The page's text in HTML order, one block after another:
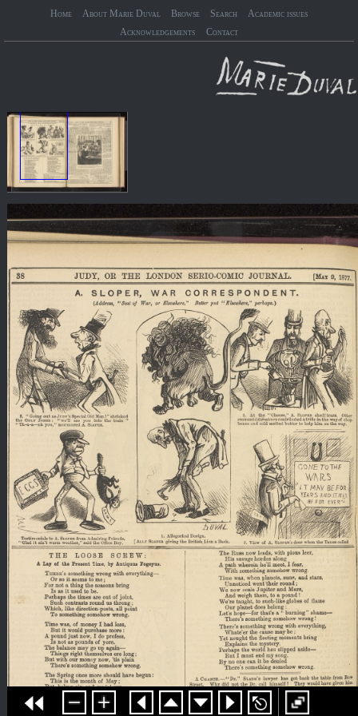
Home About Marie Duval Browse Search
Academic issues
Acknowledgements
Contact